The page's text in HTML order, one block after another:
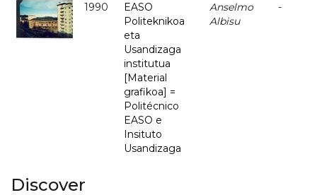
1990
EASO
Politeknikoa
eta
Usandizaga
institutua
[Material
grafikoa] =
Politécnico
EASO e
Insituto
Usandizaga
Anselmo
Albisu
-
Discover